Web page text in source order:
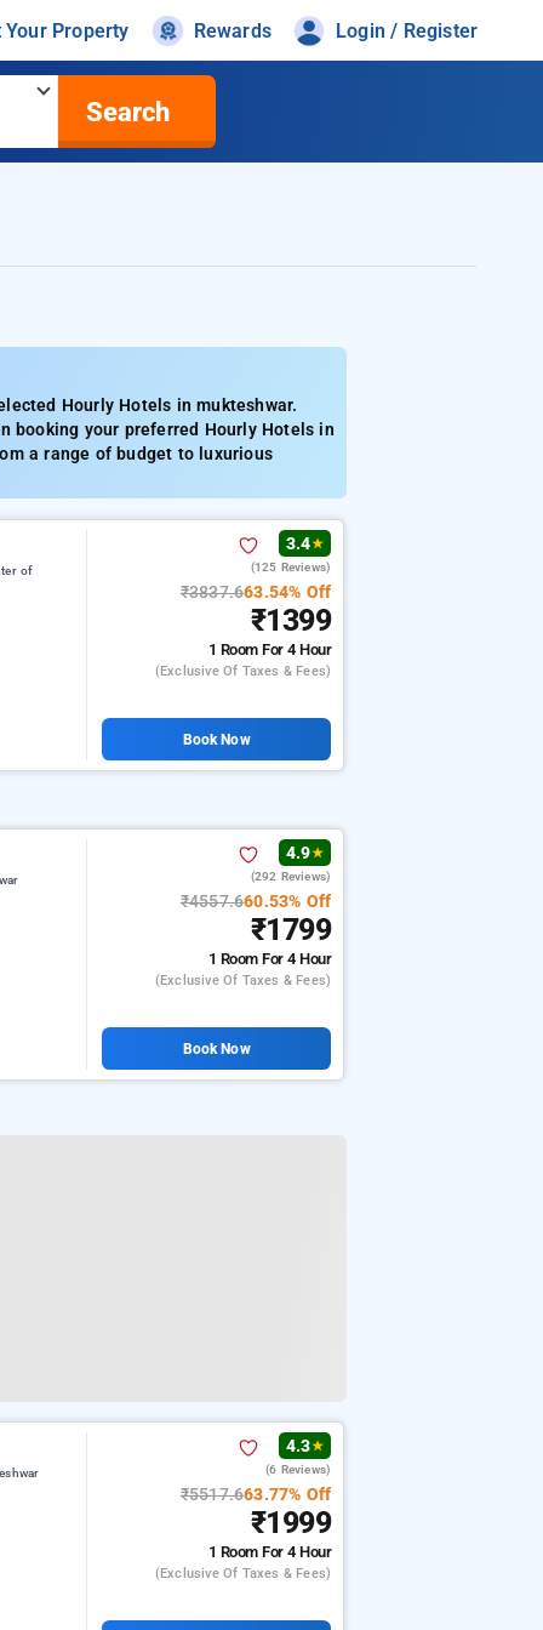
Your Property Rewards Login / Register
Search
Hourly Hotels in mukteshwar.
booking your preferred Hourly Hotels in
a range of budget to luxurious
of
3.4★
(125 Reviews)
₹3837.663.54% Off
₹1399
1 RoomFor 4 Hour
(exclusive Of Taxes & Fees)
Book Now
4.9★
(292 Reviews)
₹4557.660.53% Off
₹1799
1 RoomFor 4 Hour
(exclusive Of Taxes & Fees)
Book Now
4.3★
(6 Reviews)
₹5517.663.77% Off
₹1999
1 RoomFor 4 Hour
(exclusive Of Taxes & Fees)